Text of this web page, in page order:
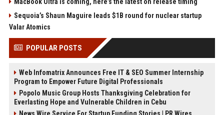
Sequoia’s Shaun Maguire leads $1B round for nuclear startup
Valar Atomics
POPULAR POSTS
Web Infomatrix Announces Free IT & SEO Summer Internship
Program to Empower Future Digital Professionals
Popolo Music Group Hosts Thanksgiving Celebration for
Everlasting Hope and Vulnerable Children in Cebu
News Wire Service For Startup Funding Stories | PR Wires